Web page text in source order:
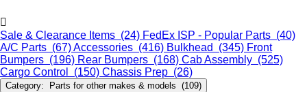
Sale & Clearance Items (24) FedEx ISP - Popular Parts (40)
A/C Parts (67)Accessories (416) Bulkhead (345) Front
Bumpers (196) Rear Bumpers (168) Cab Assembly (525)
Cargo Control (150) Chassis Prep (26)
Category: Parts for other makes & models (109)